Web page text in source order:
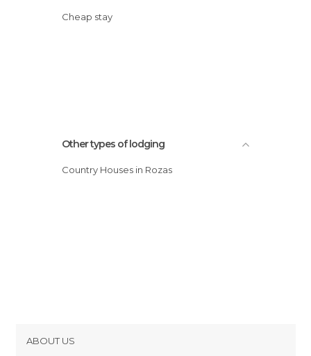
Cheap stay
Other types of lodging
Country Houses in Rozas
ABOUT US